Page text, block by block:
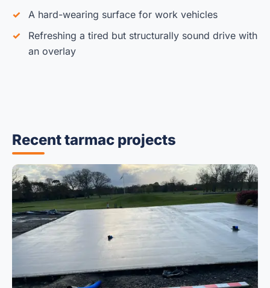
A hard-wearing surface for work vehicles
Refreshing a tired but structurally sound drive with
an overlay
Recent tarmac projects